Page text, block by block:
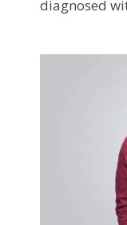
diagnosed